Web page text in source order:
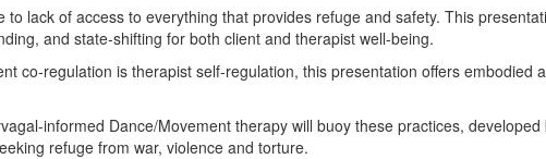
lack of access to everything that provides refuge and safety. This
and state-shifting for both client and therapist well-being.
co-regulation is therapist self-regulation, this presentation offers embodied
informed Dance/Movement therapy will buoy these practices,
refuge from war, violence and torture.